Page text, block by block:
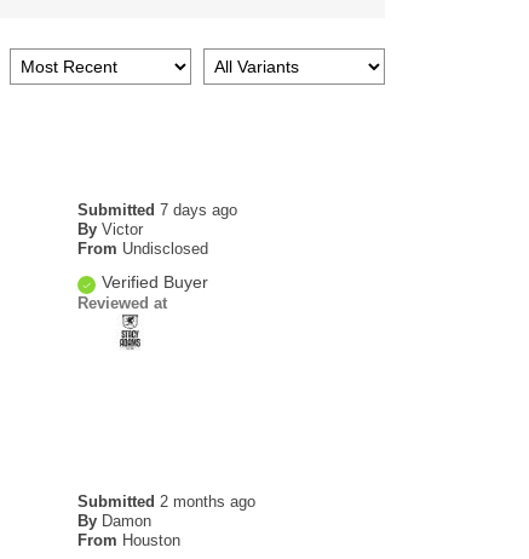
Submitted 7 days ago
By Victor
From Undisclosed
Verified Buyer
Reviewed at
Submitted 2 months ago
By Damon
From Houston